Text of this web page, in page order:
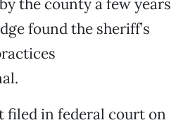
the county a few years
found the sheriff’s
filed in federal court on